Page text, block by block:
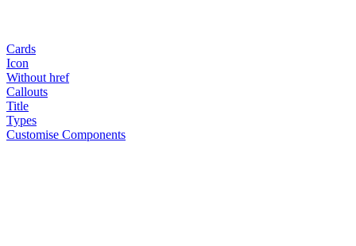
Cards
Icon
Without href
Callouts
Title
Types
Customise Components